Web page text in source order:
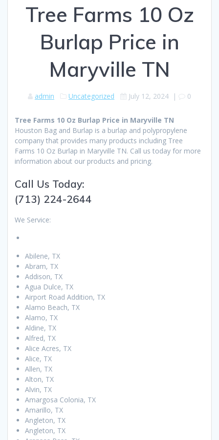
Tree Farms 10 Oz
Burlap Price in
Maryville TN
admin Uncategorized July 12, 2024 | 0
Tree Farms 10 Oz Burlap Price in Maryville TN
Houston Bag and Burlap is a burlap and polypropylene
company that provides many products including Tree
Farms 10 Oz Burlap in Maryville TN. Call us today for more
information about our products and pricing.
Call Us Today:
(713) 224-2644
We Service:
Abilene, TX
Abram, TX
Addison, TX
Agua Dulce, TX
Airport Road Addition, TX
Alamo Beach, TX
Alamo, TX
Aldine, TX
Alfred, TX
Alice Acres, TX
Alice, TX
Allen, TX
Alton, TX
Alvin, TX
Amargosa Colonia, TX
Amarillo, TX
Angleton, TX
Angleton, TX